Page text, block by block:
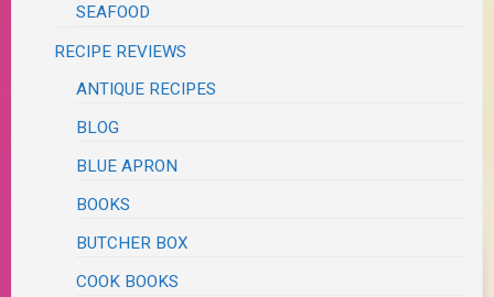
SEAFOOD
RECIPE REVIEWS
ANTIQUE RECIPES
BLOG
BLUE APRON
BOOKS
BUTCHER BOX
COOK BOOKS